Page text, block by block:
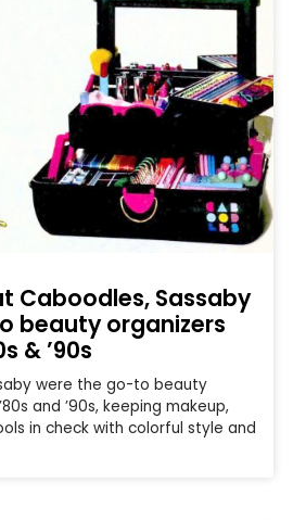
Caboodles, Sassaby
beauty organizers
& ’90s
were the go-to beauty
and ’90s, keeping makeup,
in check with colorful style and